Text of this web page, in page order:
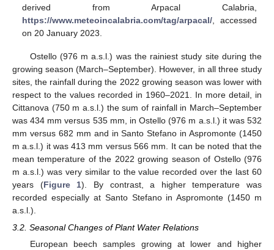
derived from Arpacal Calabria,
https://www.meteoincalabria.com/tag/arpacal/ , accessed
on 20 January 2023.
Ostello (976 m a.s.l.) was the rainiest study site during the
growing season (March–September). However, in all three study
sites, the rainfall during the 2022 growing season was lower with
respect to the values recorded in 1960–2021. In more detail, in
Cittanova (750 m a.s.l.) the sum of rainfall in March–September
was 434 mm versus 535 mm, in Ostello (976 m a.s.l.) it was 532
mm versus 682 mm and in Santo Stefano in Aspromonte (1450
m a.s.l.) it was 413 mm versus 566 mm. It can be noted that the
mean temperature of the 2022 growing season of Ostello (976
m a.s.l.) was very similar to the value recorded over the last 60
years (Figure 1). By contrast, a higher temperature was
recorded especially at Santo Stefano in Aspromonte (1450 m
a.s.l.).
3.2. Seasonal Changes of Plant Water Relations
European beech samples growing at lower and higher